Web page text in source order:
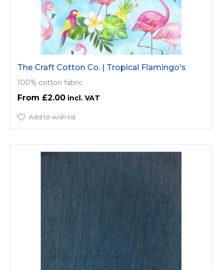
The Craft Cotton Co. | Tropical Flamingo's
100% cotton fabric
£2.00
Add to wish list